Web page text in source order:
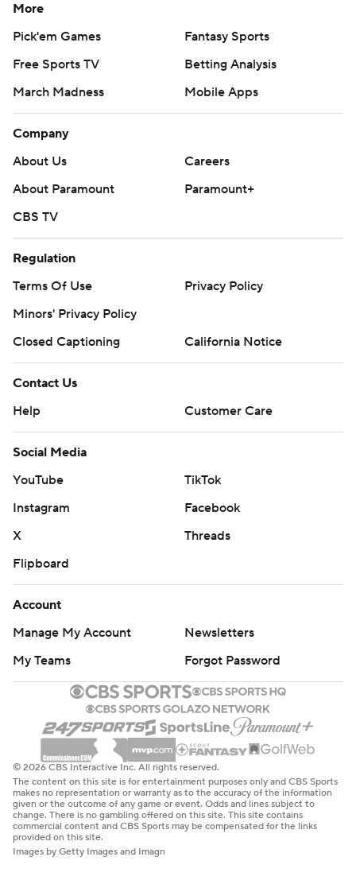
More
Pick'em Games
Fantasy Sports
Free Sports TV
Betting Analysis
March Madness
Mobile Apps
Company
About Us
Careers
About Paramount
Paramount+
CBS TV
Regulation
Terms Of Use
Privacy Policy
Minors' Privacy Policy
Closed Captioning
California Notice
Contact Us
Help
Customer Care
Social Media
YouTube
TikTok
Instagram
Facebook
X
Threads
Flipboard
Account
Manage My Account
Newsletters
My Teams
Forgot Password
© 2026 CBS Interactive Inc. All rights reserved.
The content on this site is for entertainment purposes only and CBS Sports
makes no representation or warranty as to the accuracy of the information
given or the outcome of any game or event. Odds and lines subject to
change. There is no gambling offered on this site. This site contains
commercial content and CBS Sports may be compensated for the links
provided on this site.
Images by Getty Images and Imagn